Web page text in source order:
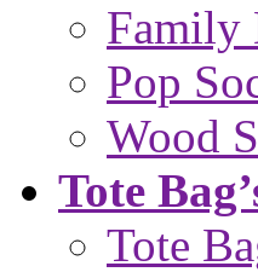
Family
Pop
Wood
Tote
Tote